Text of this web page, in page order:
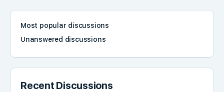
Most popular discussions
Unanswered discussions
Recent Discussions